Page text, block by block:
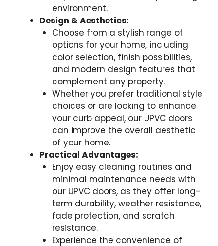
environment.
Design & Aesthetics:
Choose from a stylish range of
options for your home, including
color selection, finish possibilities,
and modern design features that
complement any property.
Whether you prefer traditional style
choices or are looking to enhance
your curb appeal, our UPVC doors
can improve the overall aesthetic
of your home.
Practical Advantages:
Enjoy easy cleaning routines and
minimal maintenance needs with
our UPVC doors, as they offer long-
term durability, weather resistance,
fade protection, and scratch
resistance.
Experience the convenience of